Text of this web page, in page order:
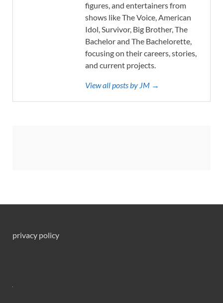
figures, and entertainers from
shows like The Voice, American
Idol, Survivor, Big Brother, The
Bachelor and The Bachelorette,
focusing on their careers, stories,
and current projects.
View all posts by JM →
privacy policy